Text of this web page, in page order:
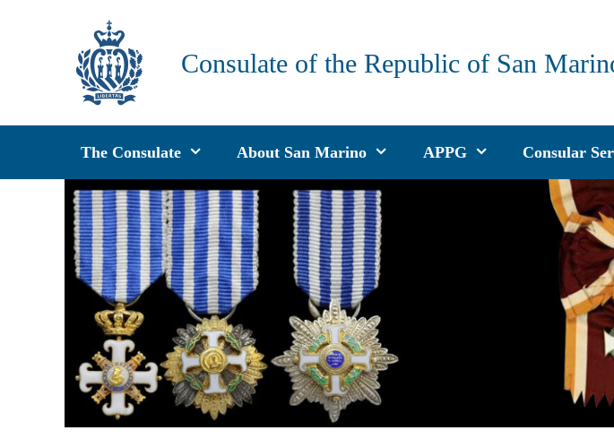
Consulate of the Republic of San
The Consulate About San Marino APPG Consular